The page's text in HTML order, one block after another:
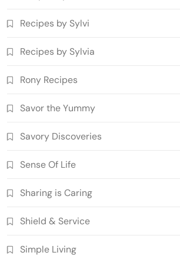
Recipes by Sylvi
Recipes by Sylvia
Rony Recipes
Savor the Yummy
Savory Discoveries
Sense Of Life
Sharing is Caring
Shield & Service
Simple Living